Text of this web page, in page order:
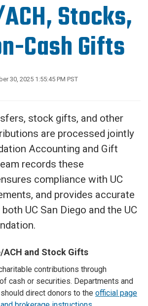
Stocks,
Cash Gifts
30, 2025 1:55:45 PM PST
stock gifts, and other
are processed jointly
Accounting and Gift
records these
compliance with UC
and provides accurate
UC San Diego and the UC
ACH and Stock Gifts
contributions through
cash or securities. Departments and
direct donors to the official page